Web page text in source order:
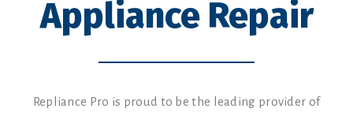
Appliance Repair
Repliance Pro is proud to be the leading provider of